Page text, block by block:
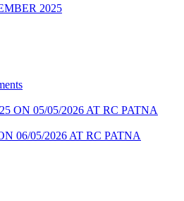
2025
ON 05/05/2026 AT RC PATNA
06/05/2026 AT RC PATNA